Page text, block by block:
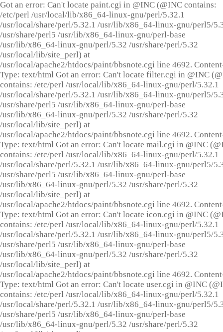
Got an error: Can't locate paint.cgi in @INC (@INC contains:
/etc/perl /usr/local/lib/x86_64-linux-gnu/perl/5.32.1
/usr/local/share/perl/5.32.1 /usr/lib/x86_64-linux-gnu/perl5/
/usr/share/perl5 /usr/lib/x86_64-linux-gnu/perl-base
/usr/lib/x86_64-linux-gnu/perl/5.32 /usr/share/perl/5.32
/usr/local/lib/site_perl) at
/usr/local/apache2/htdocs/paint/bbsnote.cgi line 4692.
Type: text/html Got an error: Can't locate filter.cgi in @INC
contains: /etc/perl /usr/local/lib/x86_64-linux-gnu/perl/5.32.1
/usr/local/share/perl/5.32.1 /usr/lib/x86_64-linux-gnu/perl5/
/usr/share/perl5 /usr/lib/x86_64-linux-gnu/perl-base
/usr/lib/x86_64-linux-gnu/perl/5.32 /usr/share/perl/5.32
/usr/local/lib/site_perl) at
/usr/local/apache2/htdocs/paint/bbsnote.cgi line 4692.
Type: text/html Got an error: Can't locate mail.cgi in @INC
contains: /etc/perl /usr/local/lib/x86_64-linux-gnu/perl/5.32.1
/usr/local/share/perl/5.32.1 /usr/lib/x86_64-linux-gnu/perl5/
/usr/share/perl5 /usr/lib/x86_64-linux-gnu/perl-base
/usr/lib/x86_64-linux-gnu/perl/5.32 /usr/share/perl/5.32
/usr/local/lib/site_perl) at
/usr/local/apache2/htdocs/paint/bbsnote.cgi line 4692.
Type: text/html Got an error: Can't locate icon.cgi in @INC
contains: /etc/perl /usr/local/lib/x86_64-linux-gnu/perl/5.32.1
/usr/local/share/perl/5.32.1 /usr/lib/x86_64-linux-gnu/perl5/
/usr/share/perl5 /usr/lib/x86_64-linux-gnu/perl-base
/usr/lib/x86_64-linux-gnu/perl/5.32 /usr/share/perl/5.32
/usr/local/lib/site_perl) at
/usr/local/apache2/htdocs/paint/bbsnote.cgi line 4692.
Type: text/html Got an error: Can't locate user.cgi in @INC
contains: /etc/perl /usr/local/lib/x86_64-linux-gnu/perl/5.32.1
/usr/local/share/perl/5.32.1 /usr/lib/x86_64-linux-gnu/perl5/
/usr/share/perl5 /usr/lib/x86_64-linux-gnu/perl-base
/usr/lib/x86_64-linux-gnu/perl/5.32 /usr/share/perl/5.32